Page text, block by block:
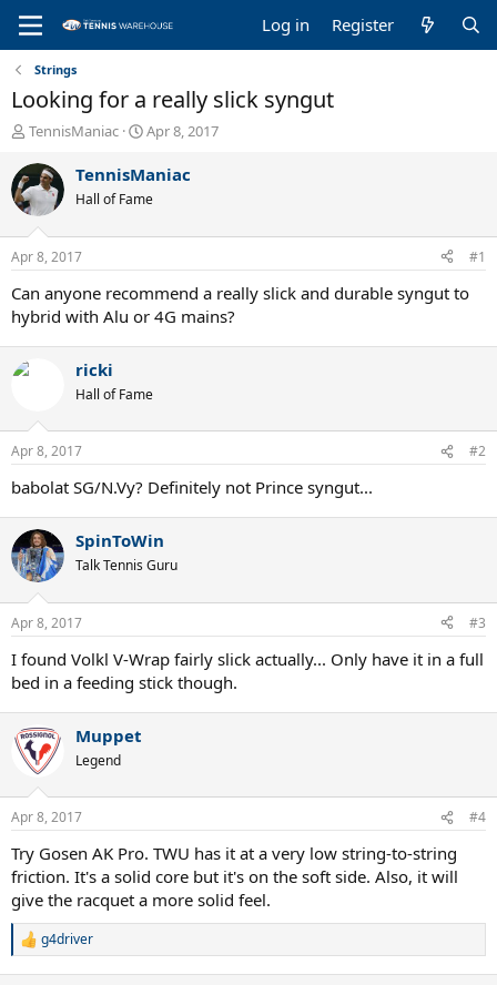
Log in Register
Strings
Looking for a really slick syngut
T
r
e
a
d
s
t
a
r
t
e
r
TennisManiac
S
a
t
t
e
Apr 8, 2017
TennisManiac
Hall of Fame
Apr 8, 2017 #1
Can anyone recommend a really slick and durable syngut to
hybrid with Alu or 4G mains?
ricki
Hall of Fame
Apr 8, 2017 #2
babolat SG/N.Vy? Definitely not Prince syngut...
SpinToWin
Talk Tennis Guru
Apr 8, 2017 #3
I found Volkl V-Wrap fairly slick actually... Only have it in a full
bed in a feeding stick though.
Muppet
Legend
Apr 8, 2017 #4
Try Gosen AK Pro. TWU has it at a very low string-to-string
friction. It's a solid core but it's on the soft side. Also, it will
give the racquet a more solid feel.
R
g4driver